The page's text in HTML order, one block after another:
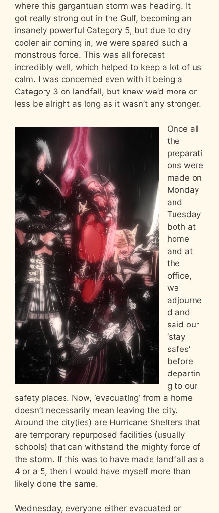
where this gargantuan storm was heading. It
got really strong out in the Gulf, becoming an
insanely powerful Category 5, but due to dry
cooler air coming in, we were spared such a
monstrous force. This was all forecast
incredibly well, which helped to keep a lot of us
calm. I was concerned even with it being a
Category 3 on landfall, but knew we’d more or
less be alright as long as it wasn’t any stronger.
Once all
the
preparati
ons were
made on
Monday
and
Tuesday
both at
home
and at
the
office,
we
adjourne
d and
said our
‘stay
safes’
before
departin
g to our
safety places. Now, ‘evacuating’ from a home
doesn’t necessarily mean leaving the city.
Around the city(ies) are Hurricane Shelters that
are temporary repurposed facilities (usually
schools) that can withstand the mighty force of
the storm. If this was to have made landfall as a
4 or a 5, then I would have myself more than
likely done the same.
Wednesday, everyone either evacuated or